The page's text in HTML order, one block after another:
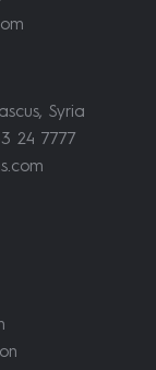
Syria
24 7777